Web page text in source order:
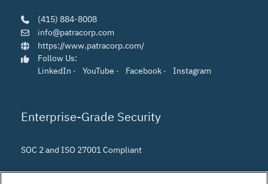
(415) 884-8008
info@patracorp.com
https://www.patracorp.com/
Follow Us:
LinkedIn · YouTube · Facebook · Instagram
Enterprise-Grade Security
SOC 2 and ISO 27001 Compliant